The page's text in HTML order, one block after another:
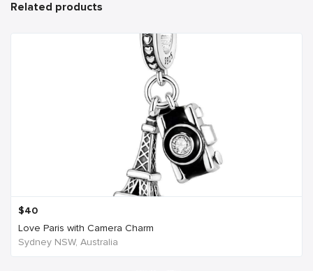
Related products
$40
Love Paris with Camera Charm
Sydney NSW, Australia